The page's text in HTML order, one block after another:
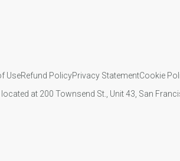
UseRefund PolicyPrivacy StatementCookie
at 200 Townsend St., Unit 43, San